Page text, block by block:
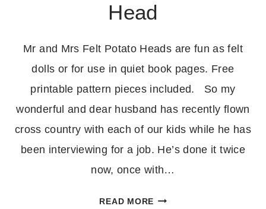
Head
Mr and Mrs Felt Potato Heads are fun as felt
dolls or for use in quiet book pages. Free
printable pattern pieces included. So my
wonderful and dear husband has recently flown
cross country with each of our kids while he has
been interviewing for a job. He’s done it twice
now, once with…
READ MOREMR